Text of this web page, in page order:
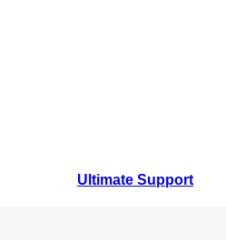
Ultimate Support